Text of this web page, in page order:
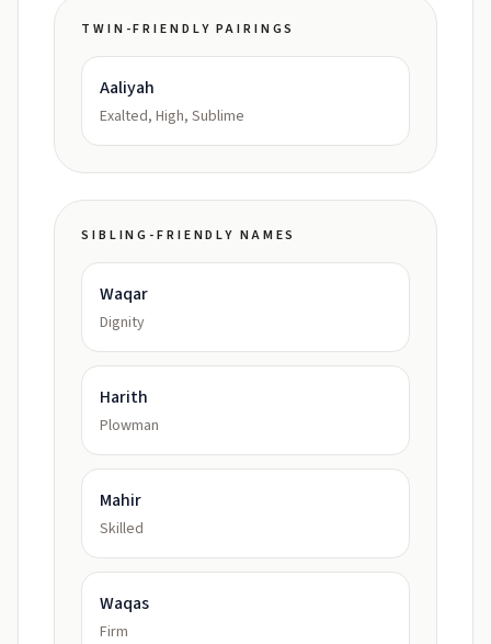
TWIN-FRIENDLY PAIRINGS
Aaliyah
Exalted, High, Sublime
SIBLING-FRIENDLY NAMES
Waqar
Dignity
Harith
Plowman
Mahir
Skilled
Waqas
Firm